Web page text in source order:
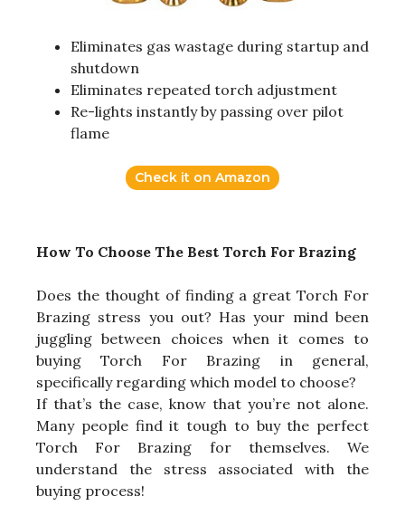
Eliminates gas wastage during startup and
shutdown
Eliminates repeated torch adjustment
Re-lights instantly by passing over pilot
flame
Check it on Amazon
How To Choose The Best Torch For Brazing
Does the thought of finding a great Torch For
Brazing stress you out? Has your mind been
juggling between choices when it comes to
buying Torch For Brazing in general,
specifically regarding which model to choose?
If that’s the case, know that you’re not alone.
Many people find it tough to buy the perfect
Torch For Brazing for themselves. We
understand the stress associated with the
buying process!